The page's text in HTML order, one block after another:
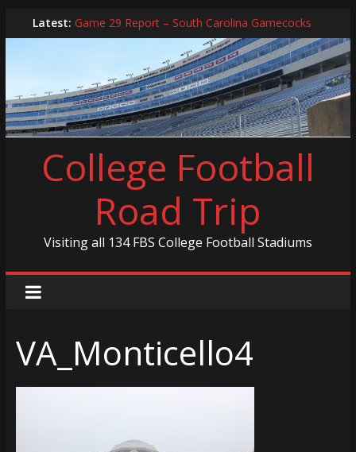
to
Latest: Game 29 Report – South Carolina Gamecocks
In-Person Schedule for 2025 Season
2024 Year in Review
2024 – Best Of List
Game 30 Report – Coastal Carolina Chanticleers
College Football
Road Trip
Visiting all 134 FBS College Football Stadiums
VA_Monticello4